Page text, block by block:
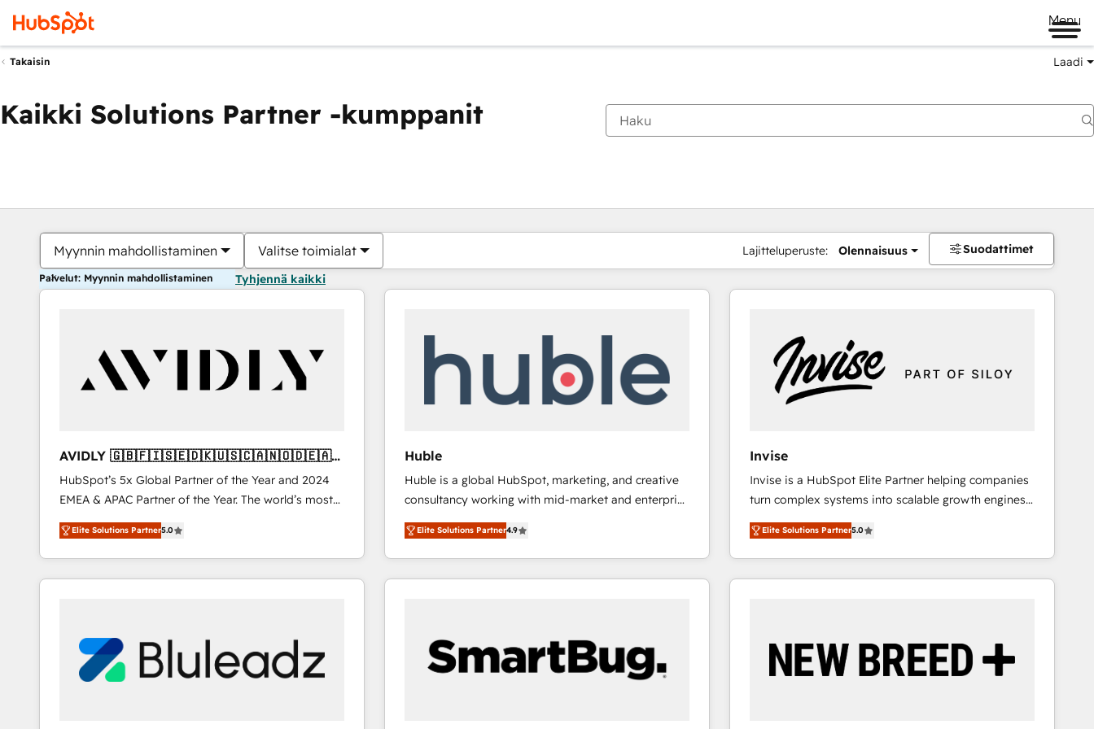
Menu
Takaisin Laadi
Kaikki Solutions Partner -kumppanit
Myynnin mahdollistaminen Valitse toimialat Lajitteluperuste: Olennaisuus Suodattimet
Palvelut: Myynnin mahdollistaminen Tyhjennä kaikki
AVIDLY 🇬🇧🇫🇮🇸🇪🇩🇰🇺🇸🇨🇦🇳🇴🇩🇪🇦🇺
🇳🇿
HubSpot’s 5x Global Partner of the Year and 2024
EMEA & APAC Partner of the Year. The world’s most
experienced and fully accredited HubSpot Solutions
Partner. 🚀 With 2,750+ HubSpot projects delivered
and 370+ specialists across EMEA, APAC and NAM,
we de-risk complex CRM programmes and
we turn complexity into clarity, human at global
scale. 🏆 HubSpot’s CEO called us “the partner of the
future.” Others agree it is proof of trust built through
Elite Solutions Partner5.0
Huble
Huble is a global HubSpot, marketing, and creative
consultancy working with mid-market and enterprise
businesses. We go beyond implementation, shaping
the strategy, processes, and teams that turn
HubSpot into a genuine growth engine. Named
HubSpot's Global Partner of the Year in 2024,
Huble has built a track record that speaks for itself.
One company, one operating model, delivering
across offices and consulting teams in the UK, USA,
Elite Solutions Partner4.9
Invise
Invise is a HubSpot Elite Partner helping companies
turn complex systems into scalable growth engines.
We combine strategy, technology and change
management to drive measurable results. As part of
the fast-growing Siloy Group, we unite more than
250+ HubSpot experts across Europe – ready to
reliable source of truth - Unlock the full value of your
CRM and marketing data, not just implement a
Elite Solutions Partner5.0
Olet tällä hetkelläSivu
Sivu Sivu Sivu Sivu Sivu Sivu Sivu Sivu Sivu Sivu